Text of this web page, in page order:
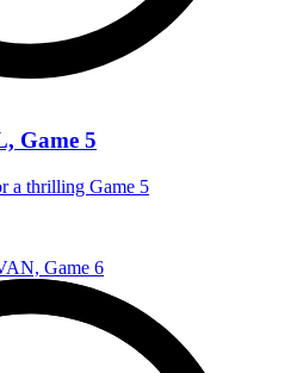
Game 5
a thrilling Game 5